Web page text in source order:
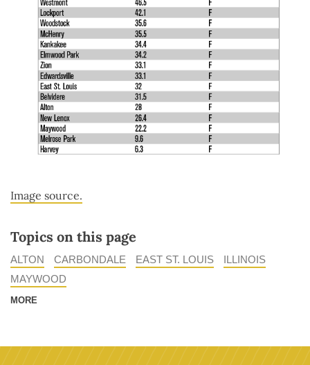
Image source.
Topics on this page
ALTON CARBONDALE EAST ST. LOUIS
ILLINOIS
MAYWOOD
MORE